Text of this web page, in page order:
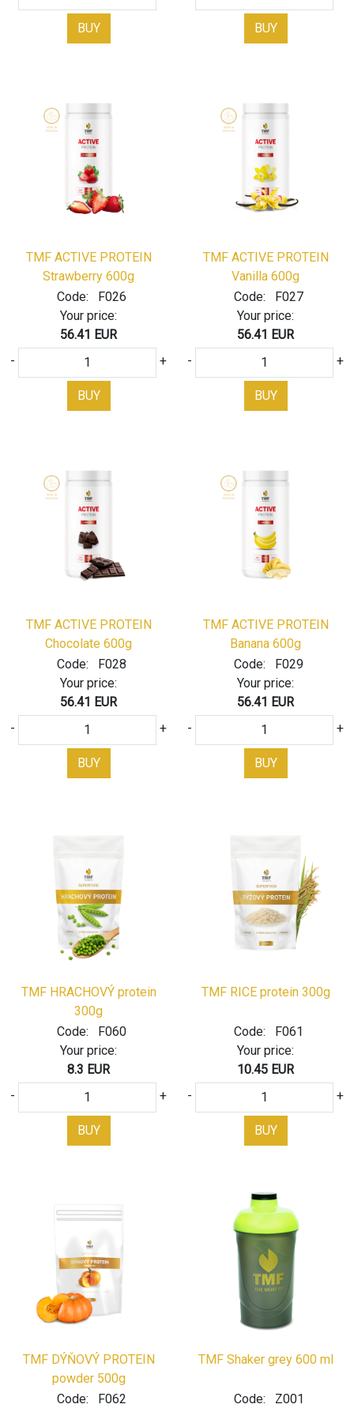
BUY BUY
TMF ACTIVE PROTEIN
Strawberry 600g
Code:
F026
Your price:
56.41 EUR
-
+
BUY
TMF ACTIVE PROTEIN
Vanilla 600g
Code:
F027
Your price:
56.41 EUR
-
+
BUY
TMF ACTIVE PROTEIN
Chocolate 600g
Code:
F028
Your price:
56.41 EUR
-
+
BUY
TMF ACTIVE PROTEIN
Banana 600g
Code:
F029
Your price:
56.41 EUR
-
+
BUY
TMF HRACHOVÝ protein
300g
Code:
F060
Your price:
8.3 EUR
-
+
BUY
TMF RICE protein 300g
Code:
F061
Your price:
10.45 EUR
-
+
BUY
TMF DÝŇOVÝ PROTEIN
powder 500g
Code:
F062
TMF Shaker grey 600 ml
Code:
Z001